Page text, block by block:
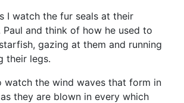
I watch the fur seals at their
Paul and think of how he used to
gazing at them and running
their legs.
watch the wind waves that form in
they are blown in every which